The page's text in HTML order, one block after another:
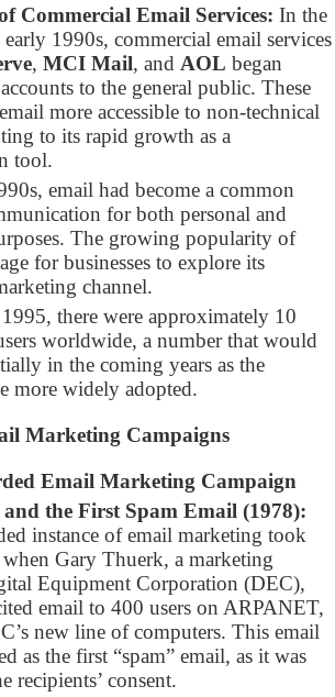
Commercial Email Services: In the
1990s, commercial email services
,MCI Mail, and AOL began
to the general public. These
more accessible to non-technical
to its rapid growth as a
tool.
email had become a common
for both personal and
The growing popularity of
for businesses to explore its
channel.
there were approximately 10
worldwide, a number that would
in the coming years as the
more widely adopted.
Marketing Campaigns
Email Marketing Campaign
the First Spam Email (1978):
instance of email marketing took
Gary Thuerk, a marketing
Equipment Corporation (DEC),
email to 400 users on ARPANET,
new line of computers. This email
as the first “spam” email, as it was
recipients’ consent.